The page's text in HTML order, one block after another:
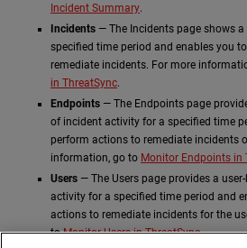
Incident Summary.
Incidents — The Incidents page shows
specified time period and enables you
remediate incidents. For more
in ThreatSync.
Endpoints — The Endpoints page
of incident activity for a specified time
perform actions to remediate incidents
information, go to Monitor Endpoints in
Users — The Users page provides a
activity for a specified time period and
actions to remediate incidents for the
toMonitor Users in ThreatSync.